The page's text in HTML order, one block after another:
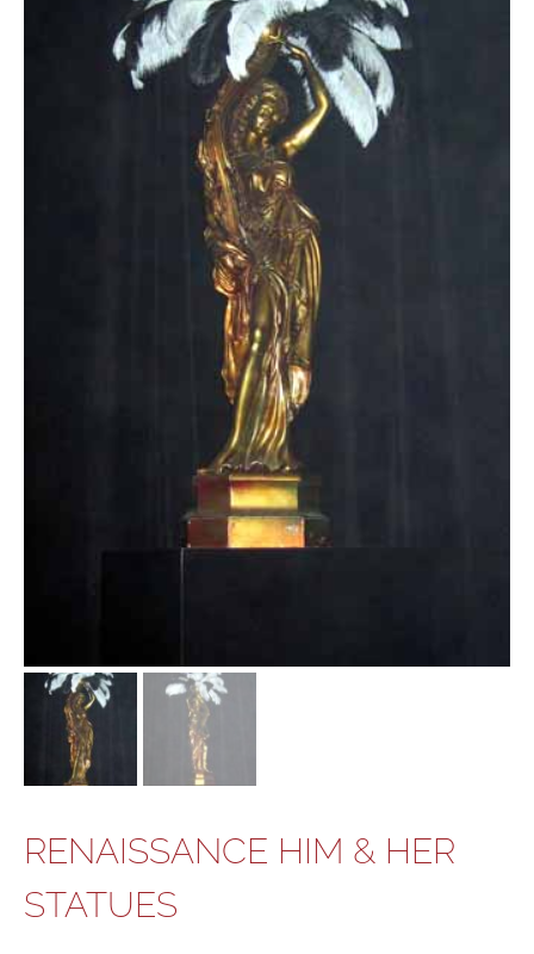
RENAISSANCE HIM & HER
STATUES